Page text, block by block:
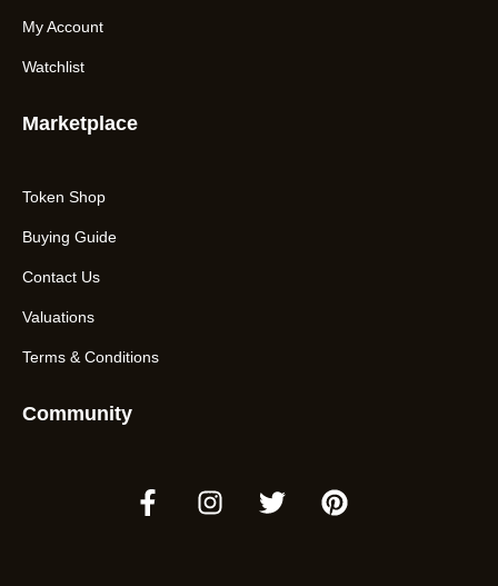
My Account
Watchlist
Marketplace
Token Shop
Buying Guide
Contact Us
Valuations
Terms & Conditions
Community